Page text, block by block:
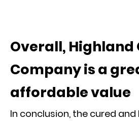
Overall, Highland
Company is a
affordable value
In conclusion, the cured and